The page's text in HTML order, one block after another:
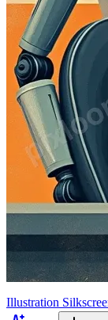
Illustration